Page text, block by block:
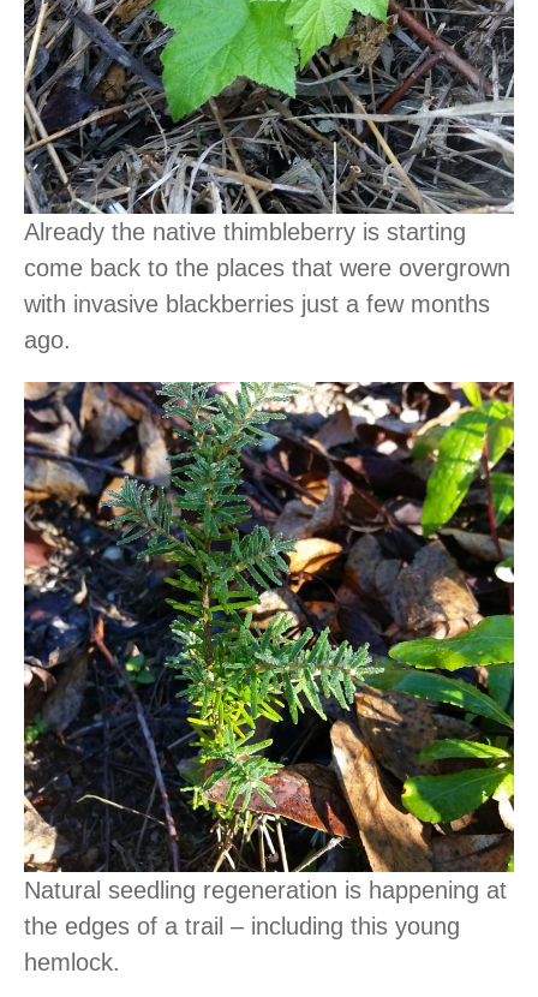
Already the native thimbleberry is starting
come back to the places that were overgrown
with invasive blackberries just a few months
ago.
Natural seedling regeneration is happening at
the edges of a trail – including this young
hemlock.